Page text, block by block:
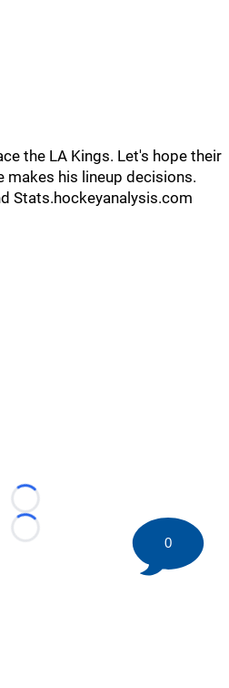
the LA Kings. Let's hope their
makes his lineup decisions.
Stats.hockeyanalysis.com
Loading...
Loading...
0